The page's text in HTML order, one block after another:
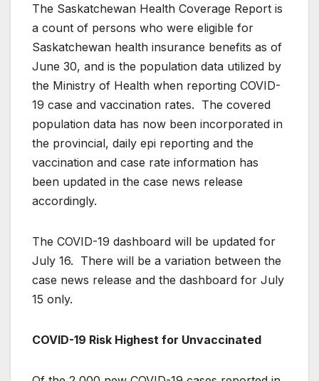
The Saskatchewan Health Coverage Report is
a count of persons who were eligible for
Saskatchewan health insurance benefits as of
June 30, and is the population data utilized by
the Ministry of Health when reporting COVID-
19 case and vaccination rates. The covered
population data has now been incorporated in
the provincial, daily epi reporting and the
vaccination and case rate information has
been updated in the case news release
accordingly.
The COVID-19 dashboard will be updated for
July 16. There will be a variation between the
case news release and the dashboard for July
15 only.
COVID-19 Risk Highest for Unvaccinated